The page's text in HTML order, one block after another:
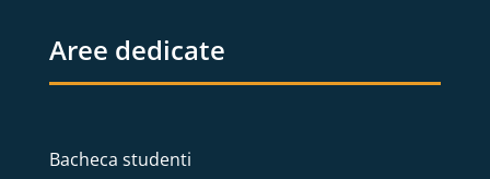
Aree dedicate
Bacheca studenti